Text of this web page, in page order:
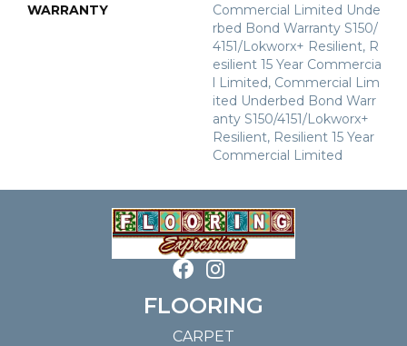
WARRANTY
Commercial Limited Unde
Rbed Bond Warranty S150/
4151/Lokworx+ Resilient, R
Esilient 15 Year Commercia
L Limited, Commercial Lim
Ited Underbed Bond Warr
Anty S150/4151/Lokworx+
Resilient, Resilient 15 Year
Commercial Limited
FLOORING
CARPET